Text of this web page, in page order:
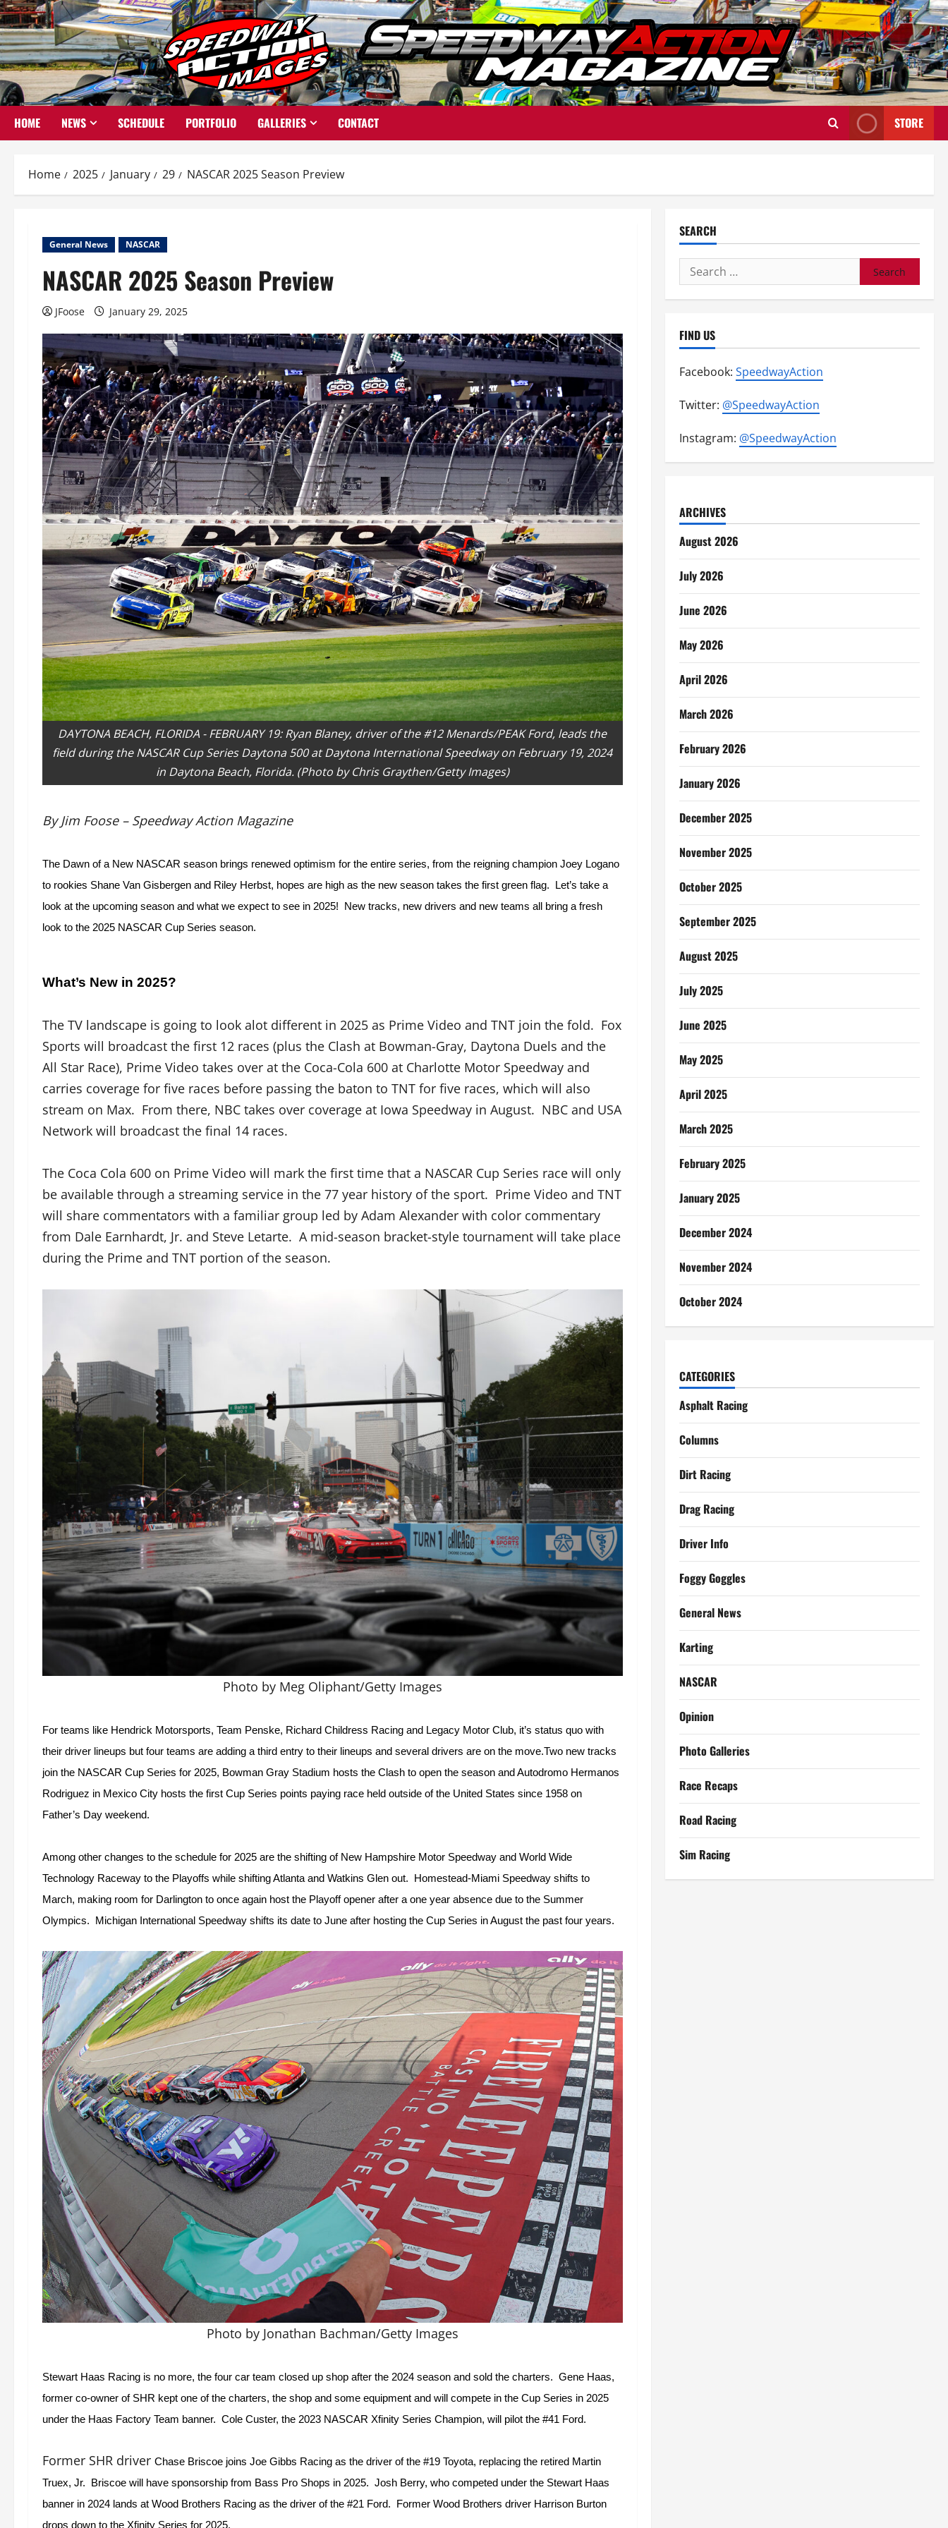
Skip
to
content
HOME NEWS SCHEDULE PORTFOLIO GALLERIES CONTACT STORE
Home 2025 January 29 NASCAR 2025 Season Preview
General News NASCAR
NASCAR 2025 Season Preview
JFoose January 29, 2025
DAYTONA BEACH, FLORIDA - FEBRUARY 19: Ryan Blaney, driver of the #12 Menards/PEAK Ford, leads the
field during the NASCAR Cup Series Daytona 500 at Daytona International Speedway on February 19, 2024
in Daytona Beach, Florida. (Photo by Chris Graythen/Getty Images)
By Jim Foose – Speedway Action Magazine
The Dawn of a New NASCAR season brings renewed optimism for the entire series, from the reigning champion Joey Logano
to rookies Shane Van Gisbergen and Riley Herbst, hopes are high as the new season takes the first green flag.  Let’s take a
look at the upcoming season and what we expect to see in 2025!  New tracks, new drivers and new teams all bring a fresh
look to the 2025 NASCAR Cup Series season.
What’s New in 2025?
The TV landscape is going to look alot different in 2025 as Prime Video and TNT join the fold. Fox
Sports will broadcast the first 12 races (plus the Clash at Bowman-Gray, Daytona Duels and the
All Star Race), Prime Video takes over at the Coca-Cola 600 at Charlotte Motor Speedway and
carries coverage for five races before passing the baton to TNT for five races, which will also
stream on Max. From there, NBC takes over coverage at Iowa Speedway in August. NBC and USA
Network will broadcast the final 14 races.
The Coca Cola 600 on Prime Video will mark the first time that a NASCAR Cup Series race will only
be available through a streaming service in the 77 year history of the sport. Prime Video and TNT
will share commentators with a familiar group led by Adam Alexander with color commentary
from Dale Earnhardt, Jr. and Steve Letarte. A mid-season bracket-style tournament will take place
during the Prime and TNT portion of the season.
Photo by Meg Oliphant/Getty Images
For teams like Hendrick Motorsports, Team Penske, Richard Childress Racing and Legacy Motor Club, it’s status quo with
their driver lineups but four teams are adding a third entry to their lineups and several drivers are on the move.Two new tracks
join the NASCAR Cup Series for 2025, Bowman Gray Stadium hosts the Clash to open the season and Autodromo Hermanos
Rodriguez in Mexico City hosts the first Cup Series points paying race held outside of the United States since 1958 on
Father’s Day weekend.
Among other changes to the schedule for 2025 are the shifting of New Hampshire Motor Speedway and World Wide
Technology Raceway to the Playoffs while shifting Atlanta and Watkins Glen out.  Homestead-Miami Speedway shifts to
March, making room for Darlington to once again host the Playoff opener after a one year absence due to the Summer
Olympics.  Michigan International Speedway shifts its date to June after hosting the Cup Series in August the past four years.
Photo by Jonathan Bachman/Getty Images
Stewart Haas Racing is no more, the four car team closed up shop after the 2024 season and sold the charters.  Gene Haas,
former co-owner of SHR kept one of the charters, the shop and some equipment and will compete in the Cup Series in 2025
under the Haas Factory Team banner.  Cole Custer, the 2023 NASCAR Xfinity Series Champion, will pilot the #41 Ford.
Former SHR driver Chase Briscoe joins Joe Gibbs Racing as the driver of the #19 Toyota, replacing the retired Martin
Truex, Jr.  Briscoe will have sponsorship from Bass Pro Shops in 2025.  Josh Berry, who competed under the Stewart Haas
banner in 2024 lands at Wood Brothers Racing as the driver of the #21 Ford.  Former Wood Brothers driver Harrison Burton
drops down to the Xfinity Series for 2025.
SEARCH
Search
for:
FIND US
Facebook: SpeedwayAction
Twitter: @SpeedwayAction
Instagram: @SpeedwayAction
ARCHIVES
August 2026
July 2026
June 2026
May 2026
April 2026
March 2026
February 2026
January 2026
December 2025
November 2025
October 2025
September 2025
August 2025
July 2025
June 2025
May 2025
April 2025
March 2025
February 2025
January 2025
December 2024
November 2024
October 2024
CATEGORIES
Asphalt Racing
Columns
Dirt Racing
Drag Racing
Driver Info
Foggy Goggles
General News
Karting
NASCAR
Opinion
Photo Galleries
Race Recaps
Road Racing
Sim Racing